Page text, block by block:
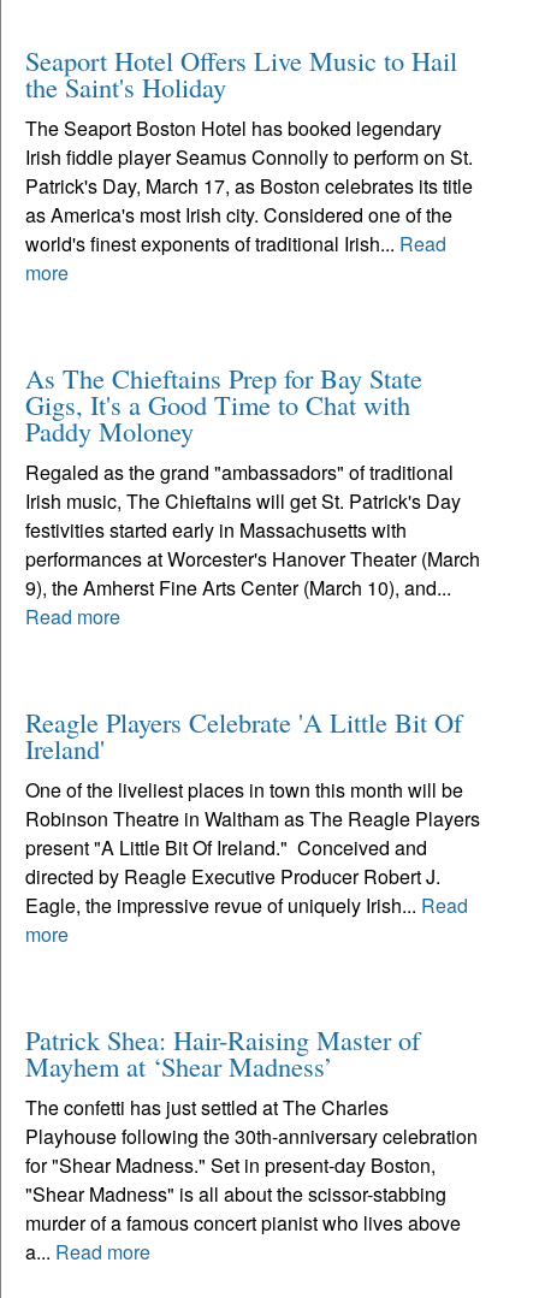
Seaport Hotel Offers Live Music to Hail
the Saint's Holiday
The Seaport Boston Hotel has booked legendary
Irish fiddle player Seamus Connolly to perform on St.
Patrick's Day, March 17, as Boston celebrates its title
as America's most Irish city. Considered one of the
world's finest exponents of traditional Irish... Read
more
As The Chieftains Prep for Bay State
Gigs, It's a Good Time to Chat with
Paddy Moloney
Regaled as the grand "ambassadors" of traditional
Irish music, The Chieftains will get St. Patrick's Day
festivities started early in Massachusetts with
performances at Worcester's Hanover Theater (March
9), the Amherst Fine Arts Center (March 10), and...
Read more
Reagle Players Celebrate 'A Little Bit Of
Ireland'
One of the liveliest places in town this month will be
Robinson Theatre in Waltham as The Reagle Players
present "A Little Bit Of Ireland." Conceived and
directed by Reagle Executive Producer Robert J.
Eagle, the impressive revue of uniquely Irish... Read
more
Patrick Shea: Hair-Raising Master of
Mayhem at ‘Shear Madness’
The confetti has just settled at The Charles
Playhouse following the 30th-anniversary celebration
for "Shear Madness." Set in present-day Boston,
"Shear Madness" is all about the scissor-stabbing
murder of a famous concert pianist who lives above
a... Read more